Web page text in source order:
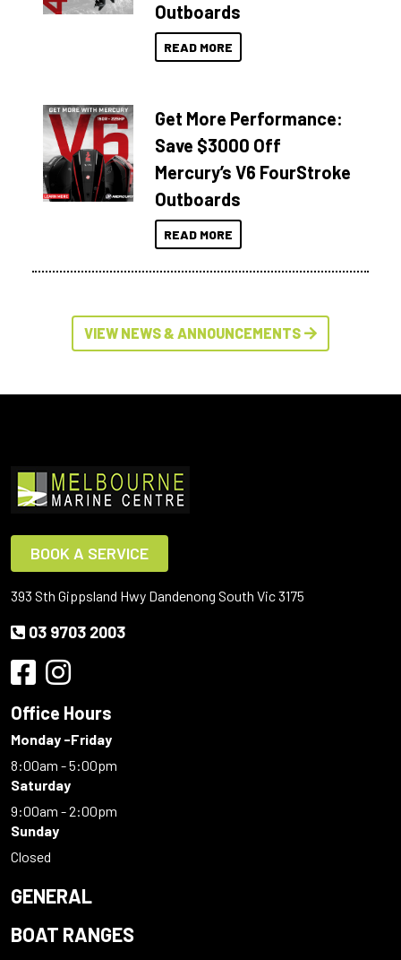
Outboards
READ MORE
Get More Performance:
Save $3000 Off
Mercury’s V6 FourStroke
Outboards
READ MORE
VIEW NEWS & ANNOUNCEMENTS
BOOK A SERVICE
393 Sth Gippsland Hwy Dandenong South Vic 3175
03 9703 2003
Office Hours
Monday -Friday
8:00am - 5:00pm
Saturday
9:00am - 2:00pm
Sunday
Closed
GENERAL
BOAT RANGES